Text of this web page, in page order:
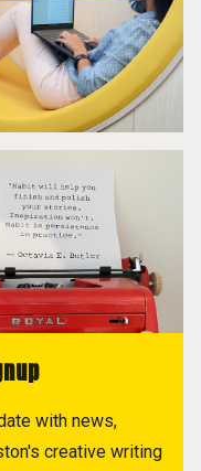
with news,
creative writing